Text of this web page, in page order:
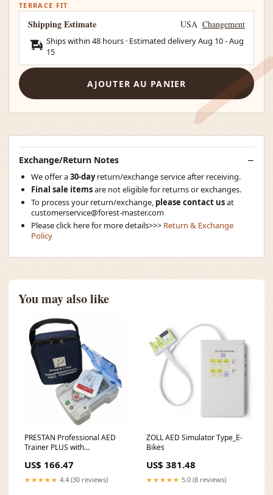
TERRACE FIT
Shipping Estimate USA Changement
Ships within 48 hours · Estimated deliveryAug 10-Aug
15
AJOUTER AU PANIER
Exchange/Return Notes
We offer a30-dayreturn/exchange service after receiving.
Final sale itemsare not eligible for returns or exchanges.
To process your return/exchange, please contact usat
customerservice@forest-master.com
Please click here for more details>>> Return & Exchange
Policy
You may also like
PRESTAN Professional AED
Trainer PLUS with
Hematocrit Centrifuge
US$ 166.47
★★★★★ 4.4 (30 reviews)
ZOLL AED Simulator Type_E-
Bikes
US$ 381.48
★★★★★ 5.0 (8 reviews)